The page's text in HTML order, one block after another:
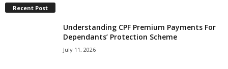
Recent Post
Understanding CPF Premium Payments For
Dependants’ Protection Scheme
July 11, 2026